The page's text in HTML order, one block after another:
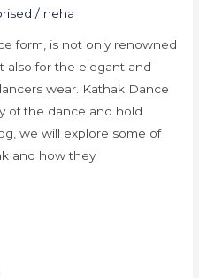
/ neha
form, is not only renowned
also for the elegant and
wear. Kathak Dance
of the dance and hold
we will explore some of
and how they